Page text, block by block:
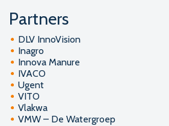
Partners
DLV InnoVision
Inagro
Innova Manure
IVACO
Ugent
VITO
Vlakwa
VMW – De Watergroep